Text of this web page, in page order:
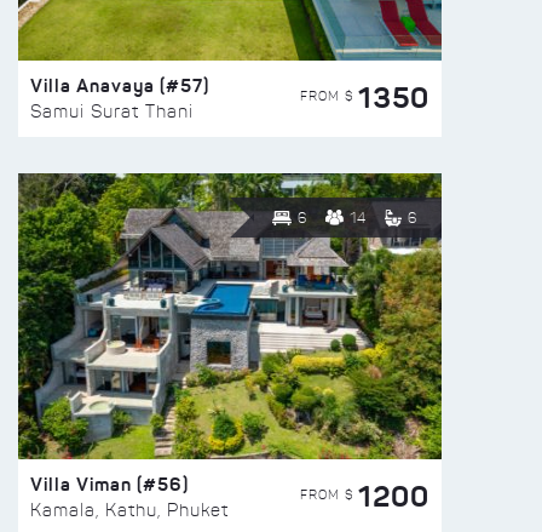
Villa Anavaya (#57)
Samui Surat Thani
FROM $ 1350
6 14 6
Villa Viman (#56)
Kamala, Kathu, Phuket
FROM $ 1200